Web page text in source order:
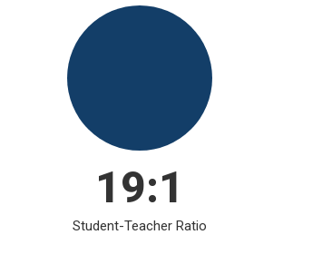
19:1
Student-Teacher Ratio